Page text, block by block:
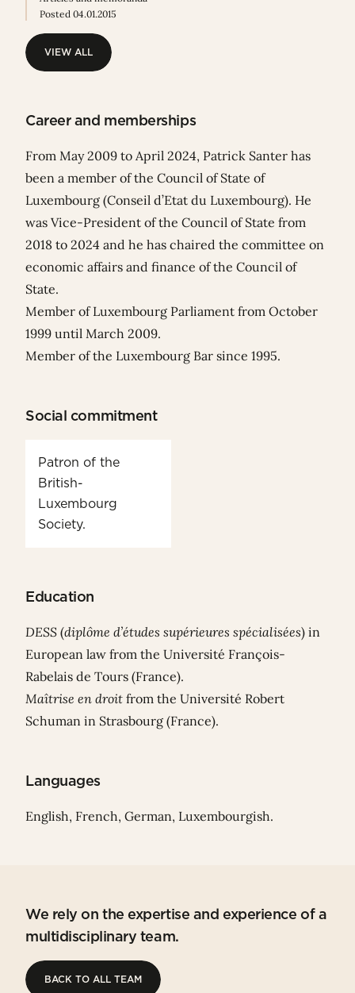
Posted 04.01.2015
VIEW ALL
Career and memberships
From May 2009 to April 2024, Patrick Santer has
been a member of the Council of State of
Luxembourg (Conseil d’Etat du Luxembourg). He
was Vice-President of the Council of State from
2018 to 2024 and he has chaired the committee on
economic affairs and finance of the Council of
State.
Member of Luxembourg Parliament from October
1999 until March 2009.
Member of the Luxembourg Bar since 1995.
Social commitment
Patron of the
British-
Luxembourg
Society.
Education
DESS (diplôme d’études supérieures spécialisées) in
European law from the Université François-
Rabelais de Tours (France).
Maîtrise en droit from the Université Robert
Schuman in Strasbourg (France).
Languages
English, French, German, Luxembourgish.
We rely on the expertise and experience of a
multidisciplinary team.
BACK TO ALL TEAM